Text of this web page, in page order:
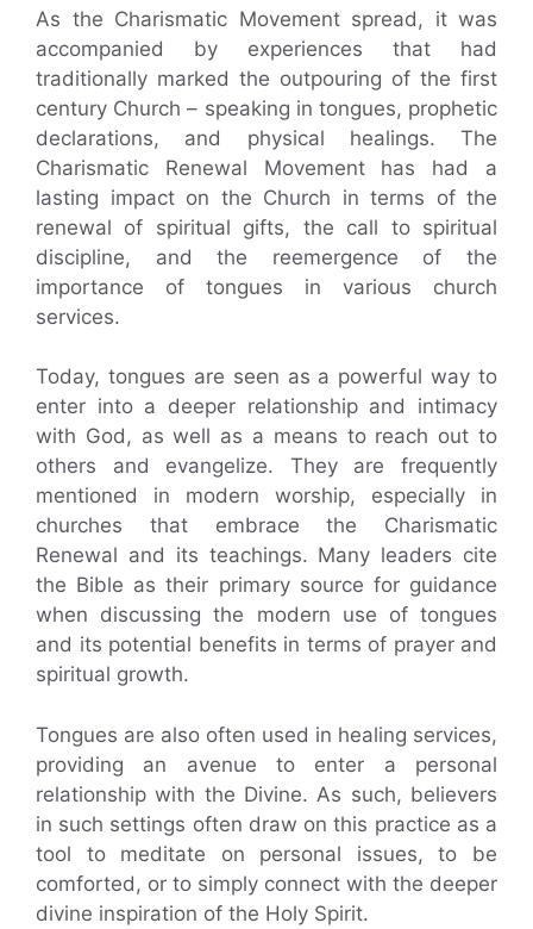
As the Charismatic Movement spread, it was
accompanied by experiences that had
traditionally marked the outpouring of the first
century Church – speaking in tongues, prophetic
declarations, and physical healings. The
Charismatic Renewal Movement has had a
lasting impact on the Church in terms of the
renewal of spiritual gifts, the call to spiritual
discipline, and the reemergence of the
importance of tongues in various church
services.
Today, tongues are seen as a powerful way to
enter into a deeper relationship and intimacy
with God, as well as a means to reach out to
others and evangelize. They are frequently
mentioned in modern worship, especially in
churches that embrace the Charismatic
Renewal and its teachings. Many leaders cite
the Bible as their primary source for guidance
when discussing the modern use of tongues
and its potential benefits in terms of prayer and
spiritual growth.
Tongues are also often used in healing services,
providing an avenue to enter a personal
relationship with the Divine. As such, believers
in such settings often draw on this practice as a
tool to meditate on personal issues, to be
comforted, or to simply connect with the deeper
divine inspiration of the Holy Spirit.